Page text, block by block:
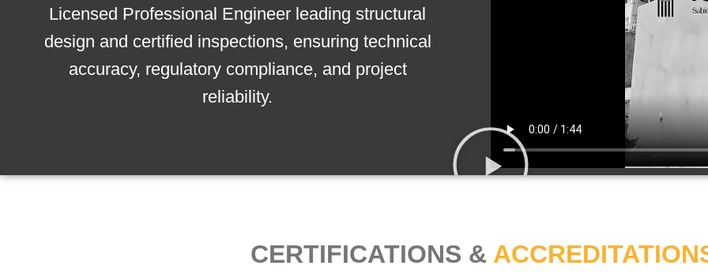
Licensed Professional Engineer leading structural
design and certified inspections, ensuring technical
accuracy, regulatory compliance, and project
reliability.
CERTIFICATIONS &